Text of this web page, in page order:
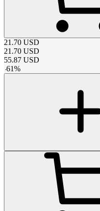
21.70 USD
21.70 USD
55.87 USD
-61%